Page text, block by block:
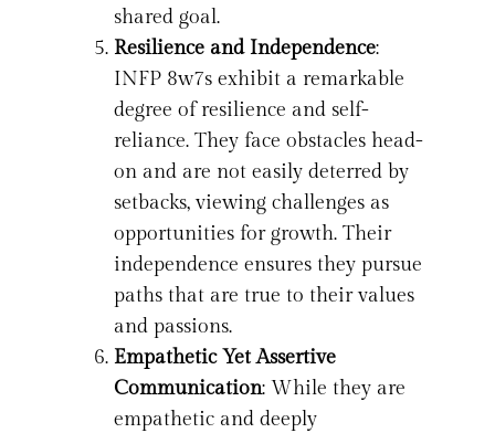
shared goal.
Resilience and Independence:
INFP 8w7s exhibit a remarkable
degree of resilience and self-
reliance. They face obstacles head-
on and are not easily deterred by
setbacks, viewing challenges as
opportunities for growth. Their
independence ensures they pursue
paths that are true to their values
and passions.
Empathetic Yet Assertive
Communication: While they are
empathetic and deeply